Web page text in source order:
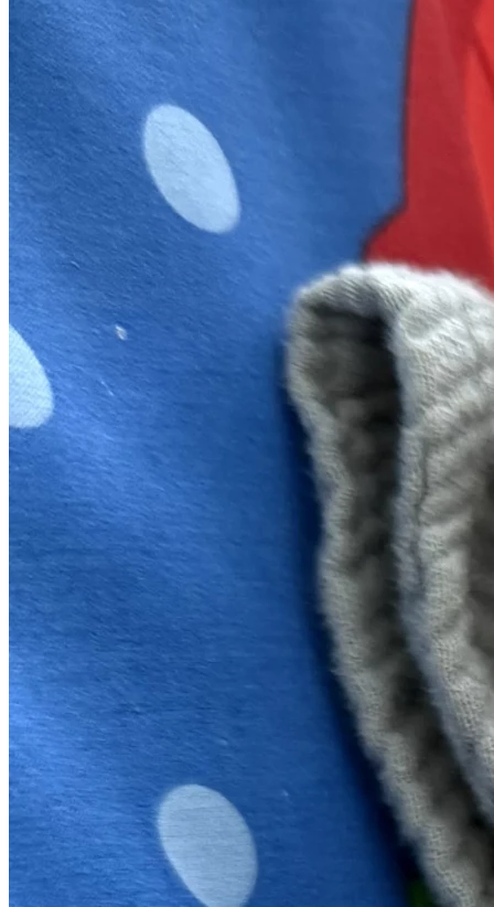
means more than we can express.
We hold fast to the promise found in Lamentations 3:22–
23: “Because of The Lord’s great love we are not
consumed, for His mercies never fail. They are new every
morning; great is Your faithfulness.”
Thank you for loving this family well.